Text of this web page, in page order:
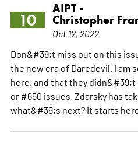
10
AIPT -
Christopher
Oct 12, 2022
Don&#39;t miss out on this
the new era of Daredevil. I am
here, and that they
or #650 issues. Zdarsky has
what&#39;s next? It starts